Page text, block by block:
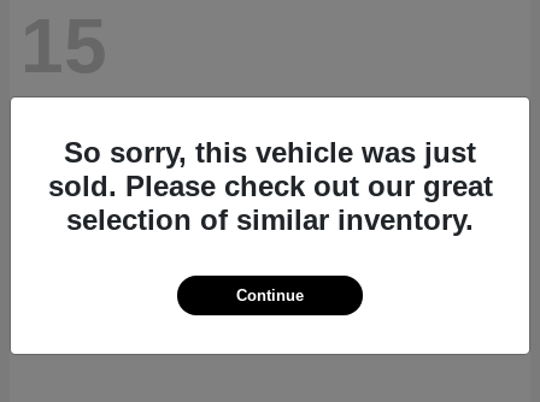
15
So sorry, this vehicle was just
sold. Please check out our great
selection of similar inventory.
Continue